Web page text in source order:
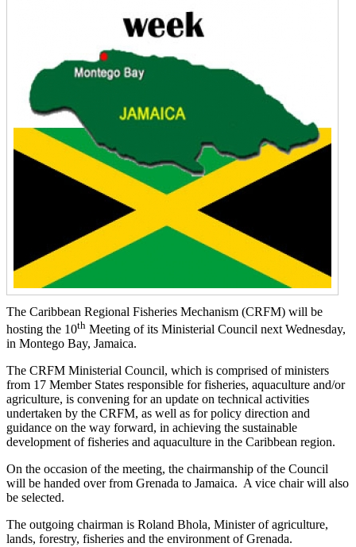
The Caribbean Regional Fisheries Mechanism (CRFM) will be
hosting the 10th Meeting of its Ministerial Council next Wednesday,
in Montego Bay, Jamaica.
The CRFM Ministerial Council, which is comprised of ministers
from 17 Member States responsible for fisheries, aquaculture and/or
agriculture, is convening for an update on technical activities
undertaken by the CRFM, as well as for policy direction and
guidance on the way forward, in achieving the sustainable
development of fisheries and aquaculture in the Caribbean region.
On the occasion of the meeting, the chairmanship of the Council
will be handed over from Grenada to Jamaica. A vice chair will also
be selected.
The outgoing chairman is Roland Bhola, Minister of agriculture,
lands, forestry, fisheries and the environment of Grenada.